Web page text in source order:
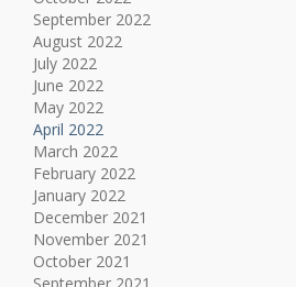
September 2022
August 2022
July 2022
June 2022
May 2022
April 2022
March 2022
February 2022
January 2022
December 2021
November 2021
October 2021